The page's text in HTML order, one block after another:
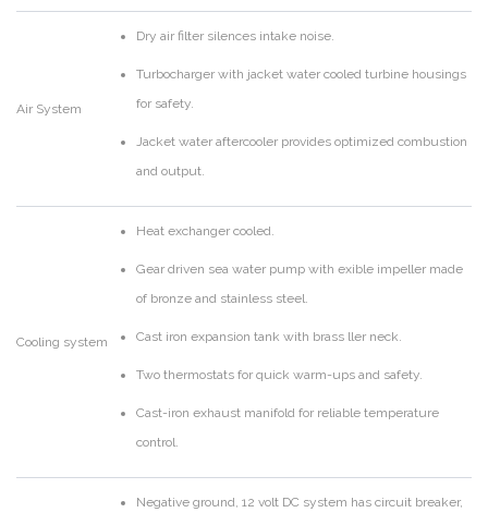
Air System
Dry air filter silences intake noise.
Turbocharger with jacket water cooled turbine housings
for safety.
Jacket water aftercooler provides optimized combustion
and output.
Cooling system
Heat exchanger cooled.
Gear driven sea water pump with exible impeller made
of bronze and stainless steel.
Cast iron expansion tank with brass ller neck.
Two thermostats for quick warm-ups and safety.
Cast-iron exhaust manifold for reliable temperature
control.
Negative ground, 12 volt DC system has circuit breaker,